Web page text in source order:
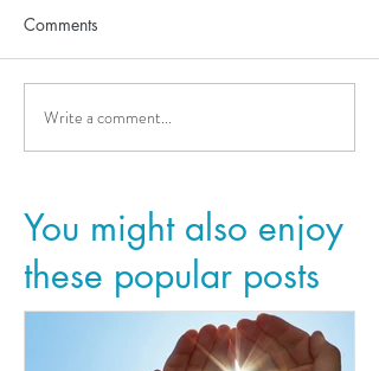
Comments
Write a comment...
You might also enjoy
these popular posts